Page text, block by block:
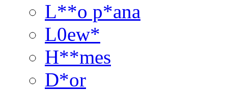
L**o p*ana
L0ew*
H**mes
D*or